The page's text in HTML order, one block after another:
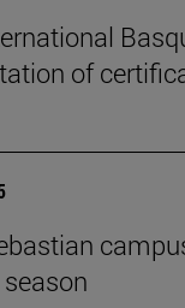
of